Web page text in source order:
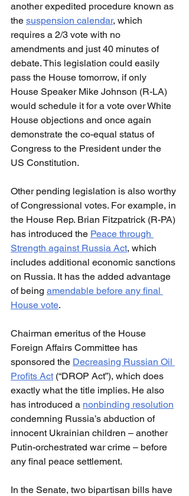
another expedited procedure known as
the suspension calendar, which
requires a 2/3 vote with no
amendments and just 40 minutes of
debate. This legislation could easily
pass the House tomorrow, if only
House Speaker Mike Johnson (R-LA)
would schedule it for a vote over White
House objections and once again
demonstrate the co-equal status of
Congress to the President under the
US Constitution.
Other pending legislation is also worthy
of Congressional votes. For example, in
the House Rep. Brian Fitzpatrick (R-PA)
has introduced the Peace through
Strength against Russia Act, which
includes additional economic sanctions
on Russia. It has the added advantage
of being amendable before any final
House vote.
Chairman emeritus of the House
Foreign Affairs Committee has
sponsored the Decreasing Russian Oil
Profits Act (“DROP Act”), which does
exactly what the title implies. He also
has introduced a nonbinding resolution
condemning Russia’s abduction of
innocent Ukrainian children – another
Putin-orchestrated war crime – before
any final peace settlement.
In the Senate, two bipartisan bills have